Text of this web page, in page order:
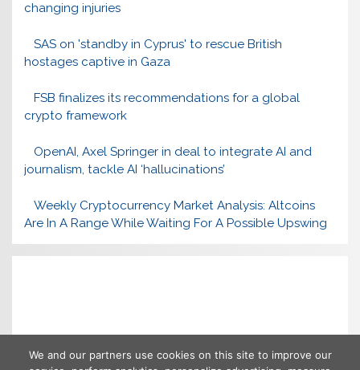
changing injuries
SAS on 'standby in Cyprus' to rescue British
hostages captive in Gaza
FSB finalizes its recommendations for a global
crypto framework
OpenAI, Axel Springer in deal to integrate AI and
journalism, tackle AI ‘hallucinations’
Weekly Cryptocurrency Market Analysis: Altcoins
Are In A Range While Waiting For A Possible Upswing
We and our partners use cookies on this site to improve our